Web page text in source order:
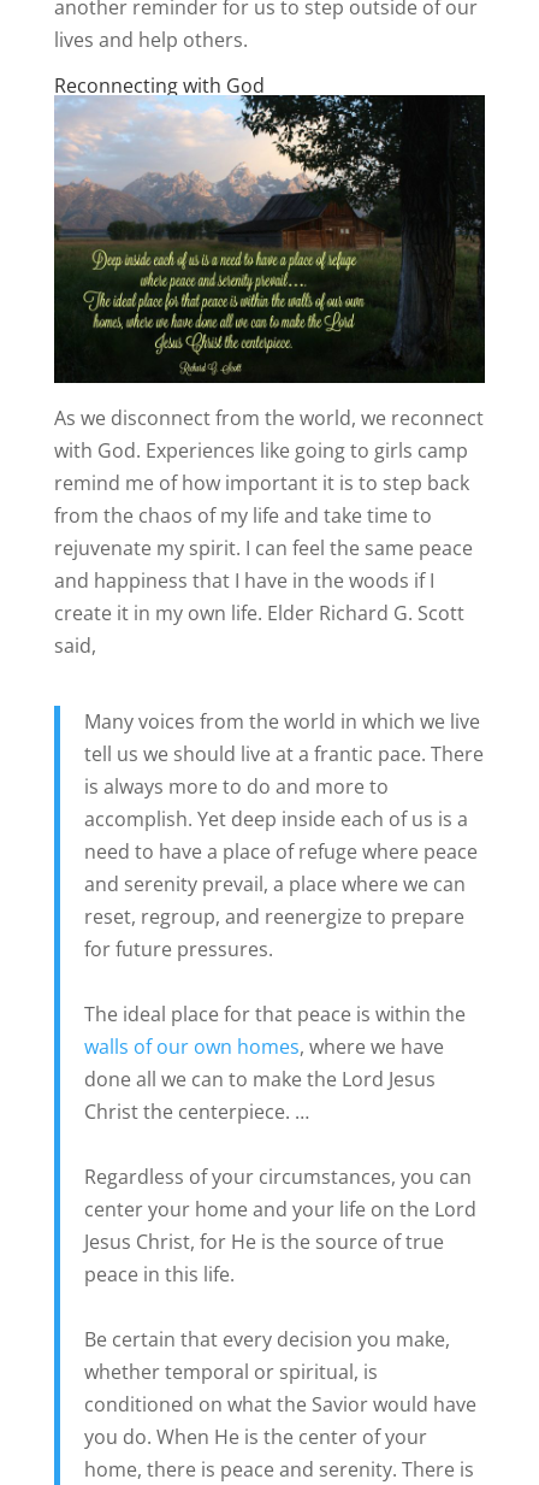
another reminder for us to step outside of our
lives and help others.
Reconnecting with God
As we disconnect from the world, we reconnect
with God. Experiences like going to girls camp
remind me of how important it is to step back
from the chaos of my life and take time to
rejuvenate my spirit. I can feel the same peace
and happiness that I have in the woods if I
create it in my own life. Elder Richard G. Scott
said,
Many voices from the world in which we live
tell us we should live at a frantic pace. There
is always more to do and more to
accomplish. Yet deep inside each of us is a
need to have a place of refuge where peace
and serenity prevail, a place where we can
reset, regroup, and reenergize to prepare
for future pressures.
The ideal place for that peace is within the
walls of our own homes, where we have
done all we can to make the Lord Jesus
Christ the centerpiece. …
Regardless of your circumstances, you can
center your home and your life on the Lord
Jesus Christ, for He is the source of true
peace in this life.
Be certain that every decision you make,
whether temporal or spiritual, is
conditioned on what the Savior would have
you do. When He is the center of your
home, there is peace and serenity. There is